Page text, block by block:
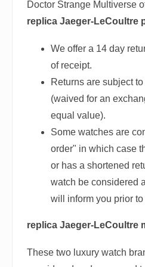
Doctor Strange Multiverse
replica Jaeger-LeCoultre
We offer a 14 day
of receipt.
Returns are subject
(waived for an
equal value).
Some watches are
order" in which case
or has a shortened
watch be considered
will inform you prior
replica Jaeger-LeCoultre
These two luxury watch